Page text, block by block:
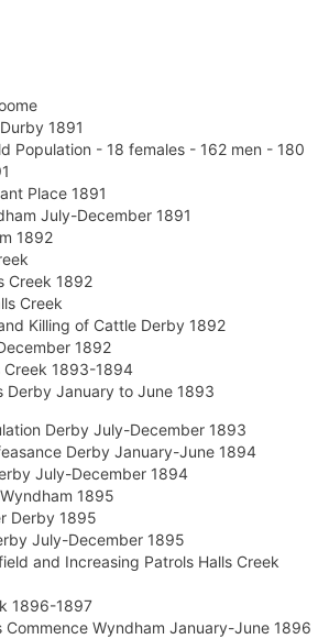
1891
Population - 18 females - 162 men - 180
Place 1891
July-December 1891
1892
Creek 1892
Creek
Killing of Cattle Derby 1892
1892
Creek 1893-1894
Derby January to June 1893
Derby July-December 1893
Derby January-June 1894
July-December 1894
1895
Derby 1895
July-December 1895
and Increasing Patrols Halls Creek
1896-1897
Commence Wyndham January-June 1896